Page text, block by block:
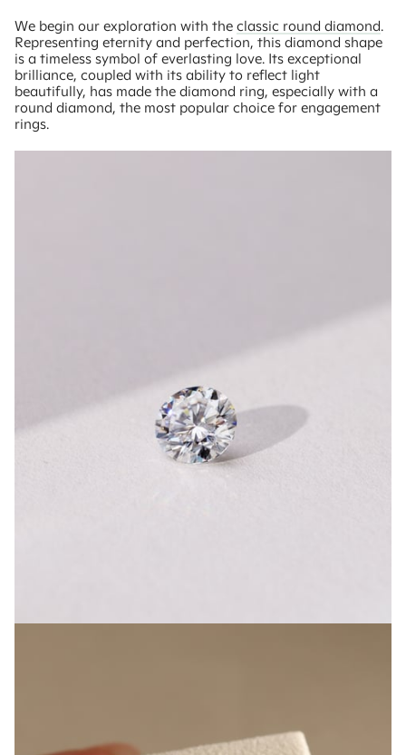
We begin our exploration with the classic round diamond.
Representing eternity and perfection, this diamond shape
is a timeless symbol of everlasting love. Its exceptional
brilliance, coupled with its ability to reflect light
beautifully, has made the diamond ring, especially with a
round diamond, the most popular choice for engagement
rings.